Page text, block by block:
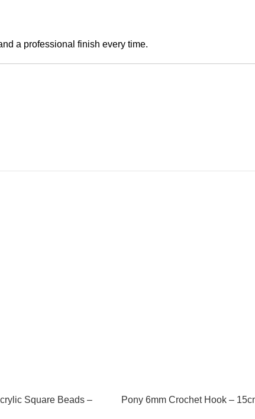
a professional finish every time.
Square Beads –
Pony 6mm Crochet Hook –